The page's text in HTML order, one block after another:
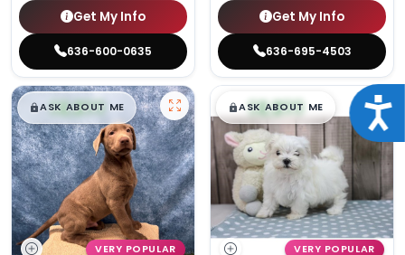
Get My Info
636-600-0635
Get My Info
636-695-4503
$█,█99
ASK ABOUT ME
VERY POPULAR
$█,█99
ASK ABOUT ME
VERY POPULAR